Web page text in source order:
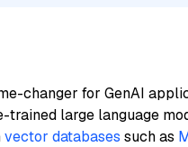
changer for GenAI
large language
vector databases such as